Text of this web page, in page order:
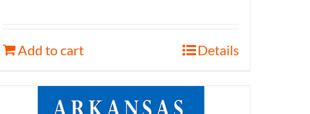
Add to cart Details